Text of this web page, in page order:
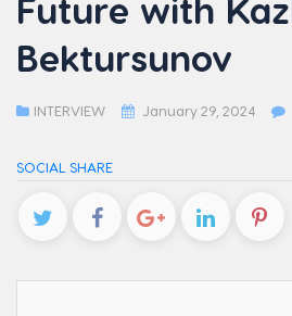
Bektursunov
INTERVIEW January 29, 2024
SOCIAL SHARE